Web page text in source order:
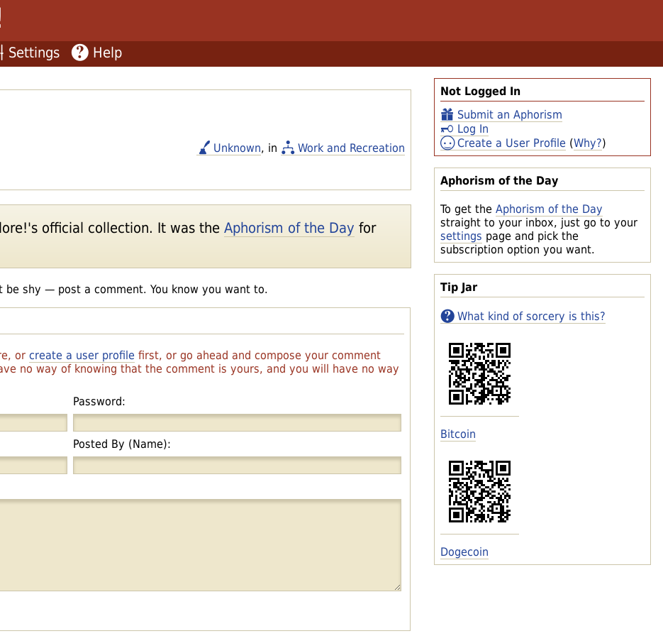
Settings Help
Not Logged In
Submit an Aphorism
Log In
Create a User Profile (Why?)
Aphorism of the Day
To get the Aphorism of the Day
straight to your inbox, just go to your
settings page and pick the
subscription option you want.
Tip Jar
What kind of sorcery is this?
Bitcoin
Dogecoin
Unknown, in Work and Recreation
official collection. It was the Aphorism of the Day for
shy — post a comment. You know you want to.
or create a user profile first, or go ahead and compose your comment
no way of knowing that the comment is yours, and you will have no way
Password:
Posted By (Name):